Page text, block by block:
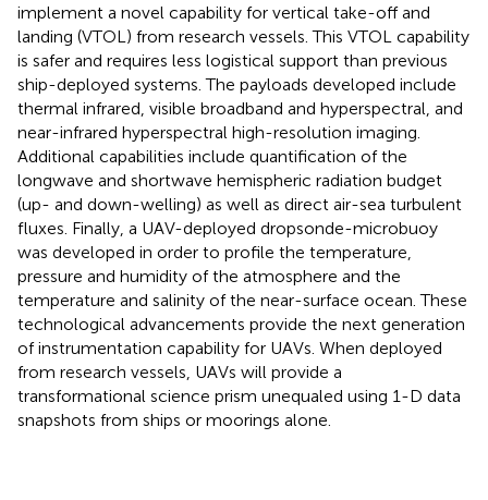
implement a novel capability for vertical take-off and
landing (VTOL) from research vessels. This VTOL capability
is safer and requires less logistical support than previous
ship-deployed systems. The payloads developed include
thermal infrared, visible broadband and hyperspectral, and
near-infrared hyperspectral high-resolution imaging.
Additional capabilities include quantification of the
longwave and shortwave hemispheric radiation budget
(up- and down-welling) as well as direct air-sea turbulent
fluxes. Finally, a UAV-deployed dropsonde-microbuoy
was developed in order to profile the temperature,
pressure and humidity of the atmosphere and the
temperature and salinity of the near-surface ocean. These
technological advancements provide the next generation
of instrumentation capability for UAVs. When deployed
from research vessels, UAVs will provide a
transformational science prism unequaled using 1-D data
snapshots from ships or moorings alone.